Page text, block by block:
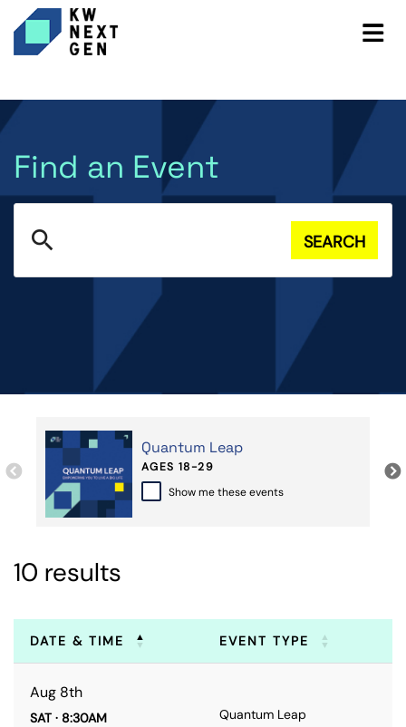
Find an Event
search SEARCH
Quantum Leap
AGES 18-29
Show me these events
10 results
DATE & TIME EVENT TYPE
Aug 8th
SAT · 8:30AM
Quantum Leap